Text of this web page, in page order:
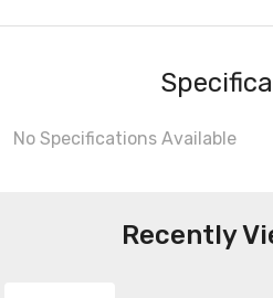
No Specifications Available
Recently